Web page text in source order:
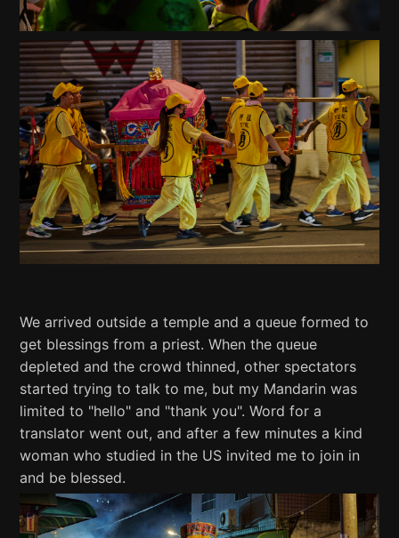
We arrived outside a temple and a queue formed to
get blessings from a priest. When the queue
depleted and the crowd thinned, other spectators
started trying to talk to me, but my Mandarin was
limited to "hello" and "thank you". Word for a
translator went out, and after a few minutes a kind
woman who studied in the US invited me to join in
and be blessed.